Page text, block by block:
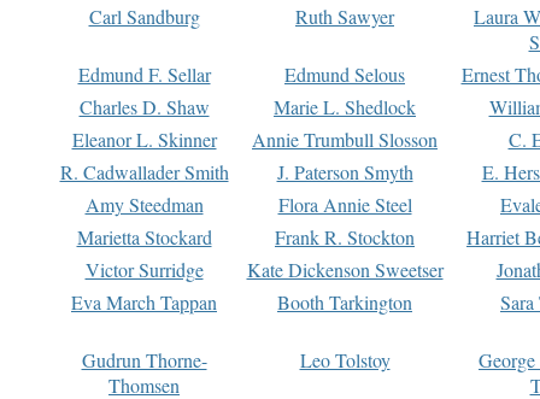
Carl Sandburg
Ruth Sawyer
Laura
Edmund F. Sellar
Edmund Selous
Ernest
Charles D. Shaw
Marie L. Shedlock
Eleanor L. Skinner
Annie Trumbull Slosson
C.
R. Cadwallader Smith
J. Paterson Smyth
E.
Amy Steedman
Flora Annie Steel
Marietta Stockard
Frank R. Stockton
Harriet
Victor Surridge
Kate Dickenson Sweetser
Eva March Tappan
Booth Tarkington Sara
Gudrun Thorne-
Thomsen
Leo Tolstoy